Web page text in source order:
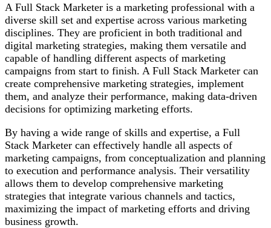
A Full Stack Marketer is a marketing professional with a
diverse skill set and expertise across various marketing
disciplines. They are proficient in both traditional and
digital marketing strategies, making them versatile and
capable of handling different aspects of marketing
campaigns from start to finish. A Full Stack Marketer can
create comprehensive marketing strategies, implement
them, and analyze their performance, making data-driven
decisions for optimizing marketing efforts.
By having a wide range of skills and expertise, a Full
Stack Marketer can effectively handle all aspects of
marketing campaigns, from conceptualization and planning
to execution and performance analysis. Their versatility
allows them to develop comprehensive marketing
strategies that integrate various channels and tactics,
maximizing the impact of marketing efforts and driving
business growth.